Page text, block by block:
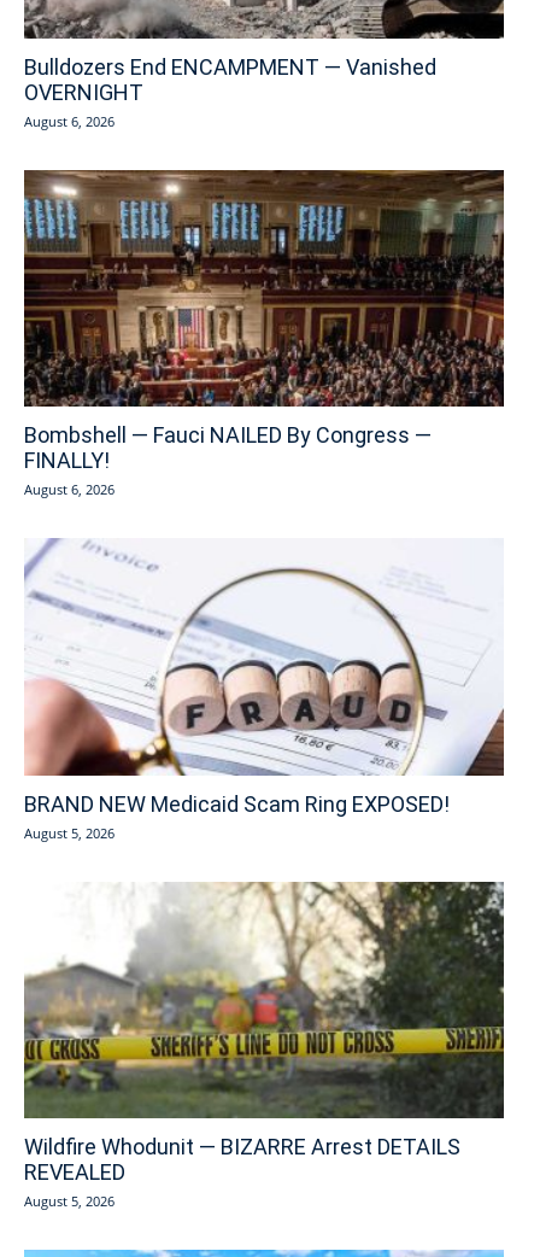
Bulldozers End ENCAMPMENT — Vanished
OVERNIGHT
August 6, 2026
Bombshell — Fauci NAILED By Congress —
FINALLY!
August 6, 2026
BRAND NEW Medicaid Scam Ring EXPOSED!
August 5, 2026
Wildfire Whodunit — BIZARRE Arrest DETAILS
REVEALED
August 5, 2026